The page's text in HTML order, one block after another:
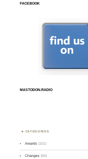
FACEBOOK
MASTODON.RADIO
CATEGORIES
Awards (101)
Changes (50)